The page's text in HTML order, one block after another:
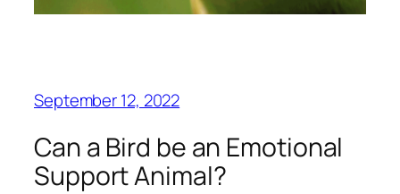
September 12, 2022
Can a Bird be an Emotional
Support Animal?